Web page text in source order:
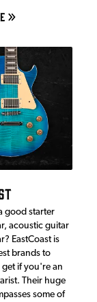
good starter
acoustic guitar
EastCoast is
brands to
if you're an
Their huge
some of